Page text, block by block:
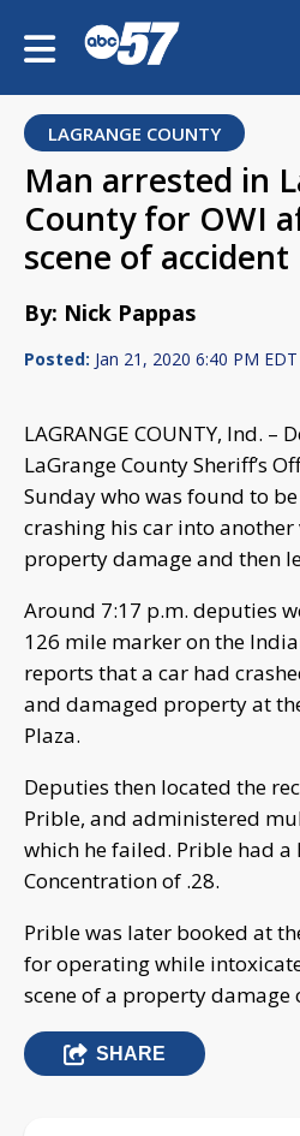
LAGRANGE COUNTY
Man arrested in
County for OWI
scene of accident
By: Nick Pappas
Posted: Jan 21, 2020 6:40 PM EDT
LAGRANGE COUNTY, Ind. –
LaGrange County Sheriff’s
Sunday who was found to
crashing his car into another
property damage and then
Around 7:17 p.m. deputies
126 mile marker on the
reports that a car had
and damaged property at
Plaza.
Deputies then located the
Prible, and administered
which he failed. Prible had a
Concentration of .28.
Prible was later booked at
for operating while
scene of a property damage
SHARE